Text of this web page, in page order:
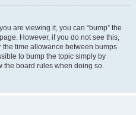
are viewing it, you can “bump” the
However, if you do not see this,
time allowance between bumps
to bump the topic simply by
the board rules when doing so.